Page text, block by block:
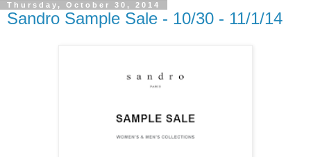
Thursday, October 30, 2014
Sandro Sample Sale - 10/30 - 11/1/14